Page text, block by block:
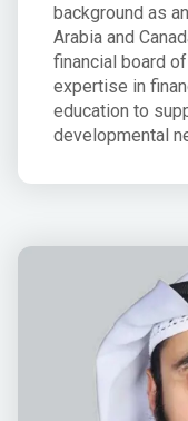
background as
Arabia and
financial board
expertise in
education to
developmental